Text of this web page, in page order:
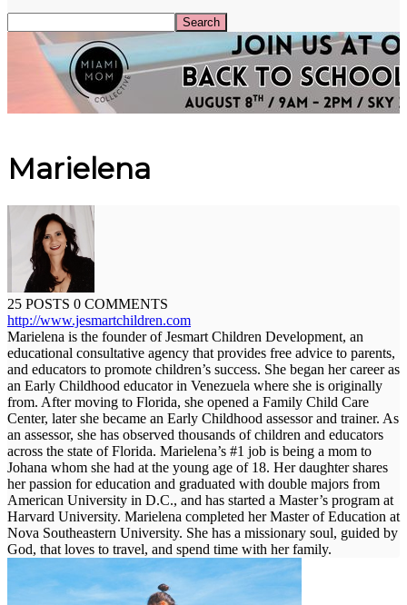
Marielena
25 POSTS 0 COMMENTS
http://www.jesmartchildren.com
Marielena is the founder of Jesmart Children Development, an
educational consultative agency that provides free advice to parents,
and educators to promote children’s success. She began her career as
an Early Childhood educator in Venezuela where she is originally
from. After moving to Florida, she opened a Family Child Care
Center, later she became an Early Childhood assessor and trainer. As
an assessor, she has observed thousands of children and educators
across the state of Florida. Marielena’s #1 job is being a mom to
Johana whom she had at the young age of 18. Her daughter shares
her passion for education and graduated with double majors from
American University in D.C., and has started a Master’s program at
Harvard University. Marielena completed her Master of Education at
Nova Southeastern University. She has a missionary soul, guided by
God, that loves to travel, and spend time with her family.